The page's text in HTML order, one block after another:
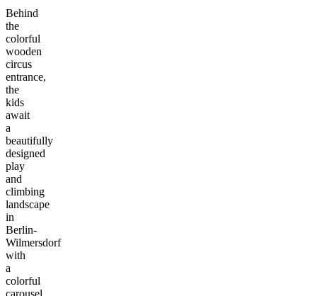
Behind
the
colorful
wooden
circus
entrance,
the
kids
await
a
beautifully
designed
play
and
climbing
landscape
in
Berlin-
Wilmersdorf
with
a
colorful
carousel,